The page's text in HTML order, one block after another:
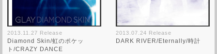
2013.11.27 Release
Diamond Skin/虹のポケッ
ト/CRAZY DANCE
2013.07.24 Release
DARK RIVER/Eternally/時計